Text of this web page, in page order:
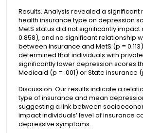
Results. Analysis revealed a significant
health insurance type on depression
MetS status did not significantly
0.858), and no significant relationship
between insurance and MetS (p =
determined that individuals with
significantly lower depression scores
Medicaid (p = .001) or State insurance
Discussion. Our results indicate a
type of insurance and mean
suggesting a link between
impact individuals’ level of insurance
depressive symptoms.